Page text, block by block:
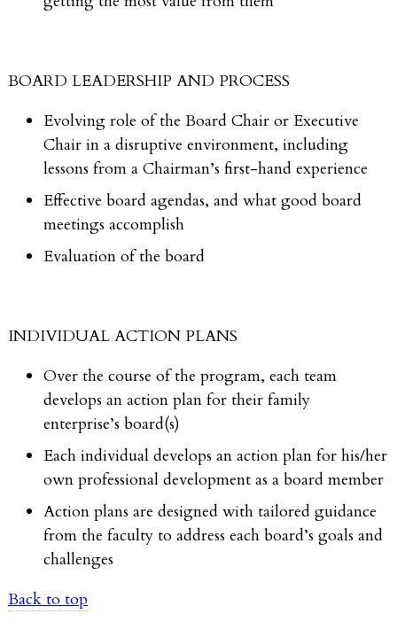
BOARD LEADERSHIP AND PROCESS
Evolving role of the Board Chair or Executive
Chair in a disruptive environment, including
lessons from a Chairman’s first-hand experience
Effective board agendas, and what good board
meetings accomplish
Evaluation of the board
INDIVIDUAL ACTION PLANS
Over the course of the program, each team
develops an action plan for their family
enterprise’s board(s)
Each individual develops an action plan for his/her
own professional development as a board member
Action plans are designed with tailored guidance
from the faculty to address each board’s goals and
challenges
Back to top